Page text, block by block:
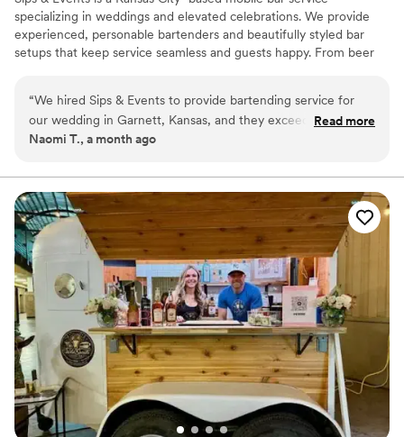
specializing in weddings and elevated celebrations. We provide
experienced, personable bartenders and beautifully styled bar
setups that keep service seamless and guests happy. From beer
experience—so couples can relax and enjoy every moment of
their day.
“We hired Sips & Events to provide bartending service for
our wedding in Garnett, Kansas, and they exceeded our
expectations! The bartenders did a great job the whole day
coming and made sure all our wedding guests had a great
time. I would definitely recommend Sips & Events to anyone
looking for bartending services in the Kansas City area.
Read more
Naomi T., a month ago